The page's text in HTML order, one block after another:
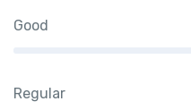
Good
Regular